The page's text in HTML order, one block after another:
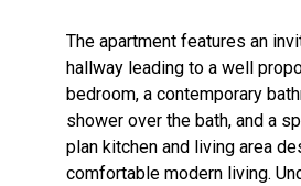
The apartment features an
hallway leading to a well
bedroom, a contemporary
shower over the bath, and a
plan kitchen and living area
comfortable modern living.